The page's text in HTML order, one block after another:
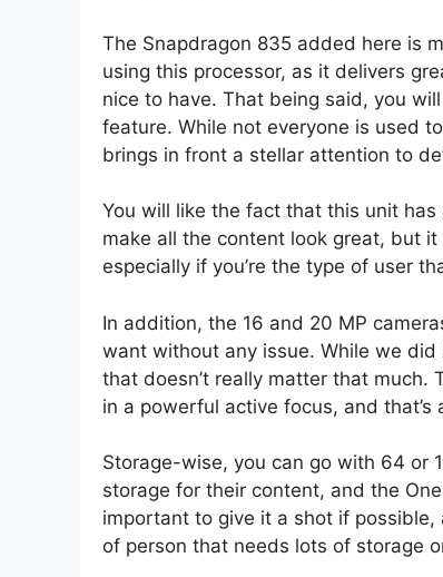
The Snapdragon 835 added here is
using this processor, as it delivers
nice to have. That being said, you
feature. While not everyone is used
brings in front a stellar attention to
You will like the fact that this unit has
make all the content look great, but it
especially if you’re the type of user
In addition, the 16 and 20 MP
want without any issue. While we
that doesn’t really matter that much.
in a powerful active focus, and
Storage-wise, you can go with 64 or
storage for their content, and the
important to give it a shot if possible,
of person that needs lots of storage